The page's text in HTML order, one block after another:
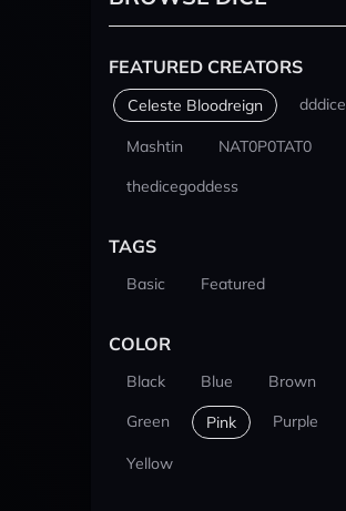
FEATURED CREATORS
Celeste Bloodreign dddice
Mashtin NAT0P0TAT0
thedicegoddess
TAGS
Basic Featured
COLOR
Black Blue Brown
Green
Pink Purple
Yellow